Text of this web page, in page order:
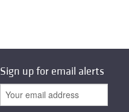
Sign up for email alerts